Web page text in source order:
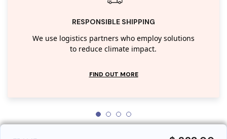
RESPONSIBLE SHIPPING
We use logistics partners who employ solutions
to reduce climate impact.
FIND OUT MORE